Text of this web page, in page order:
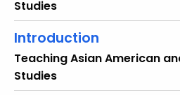
h
a
K
e
y
w
Studies
Introduction
Teaching Asian American
Studies